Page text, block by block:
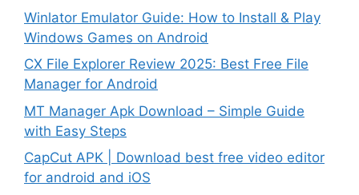
Winlator Emulator Guide: How to Install & Play
Windows Games on Android
CX File Explorer Review 2025: Best Free File
Manager for Android
MT Manager Apk Download – Simple Guide
with Easy Steps
CapCut APK | Download best free video editor
for android and iOS